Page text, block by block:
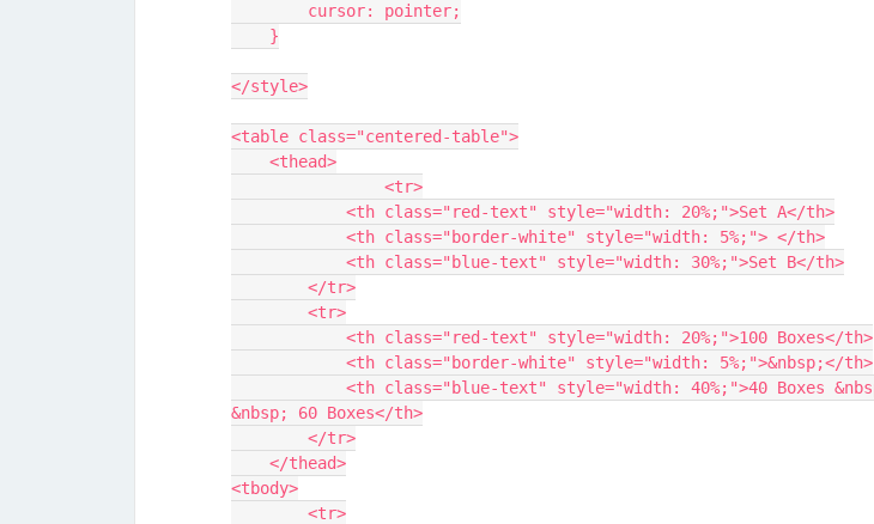
        cursor: pointer;
    }
</style>
<table class="centered-table">
    <thead>
		<tr>
            <th class="red-text" style="width: 20%;">Set A</th>
            <th class="border-white" style="width: 5%;"> </th>
            <th class="blue-text" style="width: 30%;">Set B</th>
        </tr>
        <tr>
            <th class="red-text" style="width: 20%;">100 Boxes</th>
            <th class="border-white" style="width: 5%;">&nbsp;</th>
&nbsp; 60 Boxes</th>
        </tr>
    </thead>
<tbody>
        <tr>